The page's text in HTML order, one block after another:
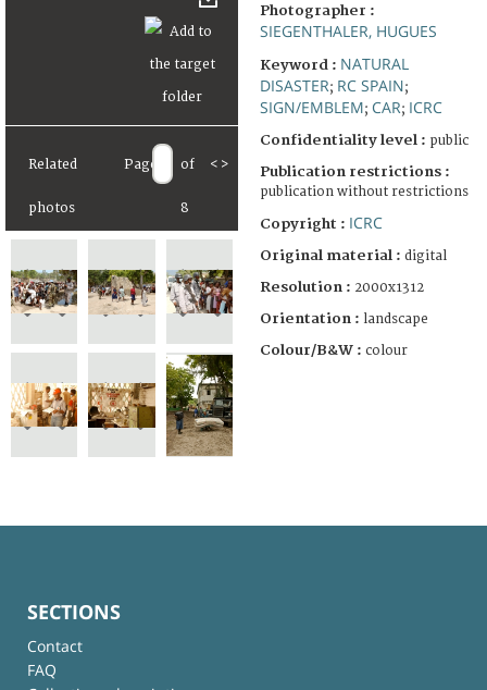
Related
photos
Page of
8
< >
Photographer :
SIEGENTHALER, HUGUES
Keyword : NATURAL
DISASTER; RC SPAIN;
SIGN/EMBLEM; CAR; ICRC
Confidentiality level : public
Publication restrictions :
publication without restrictions
Copyright : ICRC
Original material : digital
Resolution : 2000x1312
Orientation : landscape
Colour/B&W : colour
SECTIONS
Contact
FAQ